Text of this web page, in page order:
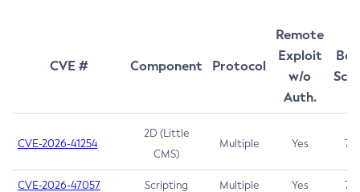
CVE # Component Protocol
Remote
Exploit
w/o
Auth.
CVE-2026-41254
2D (Little
CMS)
Multiple Yes 7.5
CVE-2026-47057 Scripting Multiple Yes 7.5